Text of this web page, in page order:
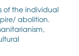
of the individual
abolition.